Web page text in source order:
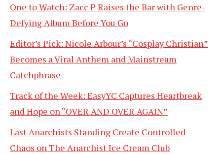
One to Watch: Zacc P Raises the Bar with Genre-
Defying Album Before You Go
Editor’s Pick: Nicole Arbour’s “Cosplay Christian”
Becomes a Viral Anthem and Mainstream
Catchphrase
Track of the Week: EasyYC Captures Heartbreak
and Hope on “OVER AND OVER AGAIN”
Last Anarchists Standing Create Controlled
Chaos on The Anarchist Ice Cream Club